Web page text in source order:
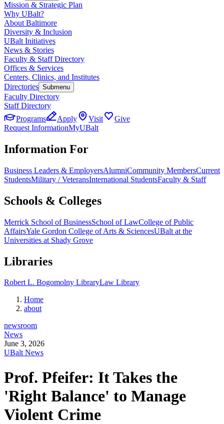
Mission & Strategic Plan
Why UBalt?
About Baltimore
Diversity & Inclusion
UBalt Initiatives
News & Stories
Faculty & Staff Directory
Offices & Services
Centers, Clinics, and Institutes
Directories Submenu
Faculty Directory
Staff Directory
Programs
Apply Visit
Give
Request InformationMyUBalt
Information For
Business Leaders & EmployersAlumniCommunity MembersCurrent
StudentsMilitary / VeteransInternational StudentsFaculty & Staff
Schools & Colleges
Merrick School of BusinessSchool of LawCollege of Public
AffairsYale Gordon College of Arts & SciencesUBalt at the
Universities at Shady Grove
Libraries
Robert L. Bogomolny LibraryLaw Library
Home
about
newsroom
News
June 3, 2026
UBalt News
Prof. Pfeifer: It Takes the
'Right Balance' to Manage
Violent Crime